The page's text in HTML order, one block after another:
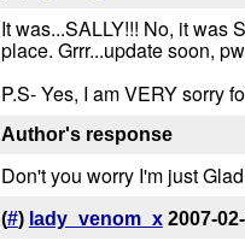
It was...SALLY!!! No, it was
place. Grrr...update soon,
P.S- Yes, I am VERY sorry
Author's response
Don't you worry I'm just
(#) lady_venom_x 2007-